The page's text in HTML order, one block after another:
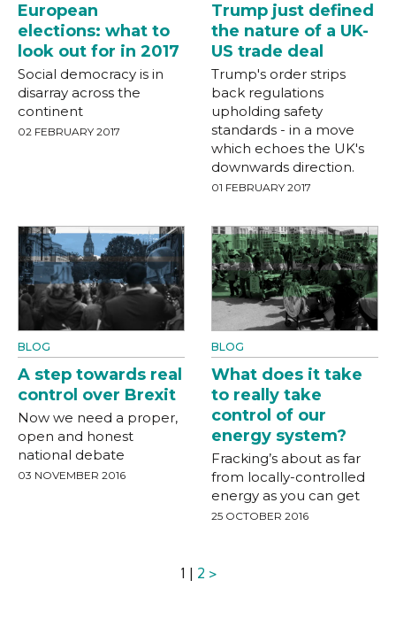
European
elections: what to
look out for in 2017
Social democracy is in
disarray across the
continent
02 FEBRUARY 2017
Trump just defined
the nature of a UK-
US trade deal
Trump's order strips
back regulations
upholding safety
standards - in a move
which echoes the UK's
downwards direction.
01 FEBRUARY 2017
BLOG
A step towards real
control over Brexit
Now we need a proper,
open and honest
national debate
03 NOVEMBER 2016
BLOG
What does it take
to really take
control of our
energy system?
Fracking’s about as far
from locally-controlled
energy as you can get
25 OCTOBER 2016
1 | 2 >